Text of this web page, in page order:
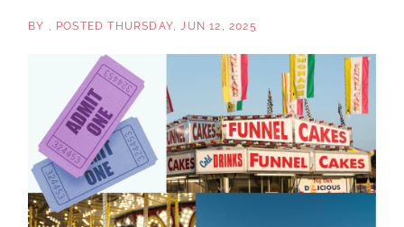
BY POSTEDTHURSDAY, JUN 12, 2025